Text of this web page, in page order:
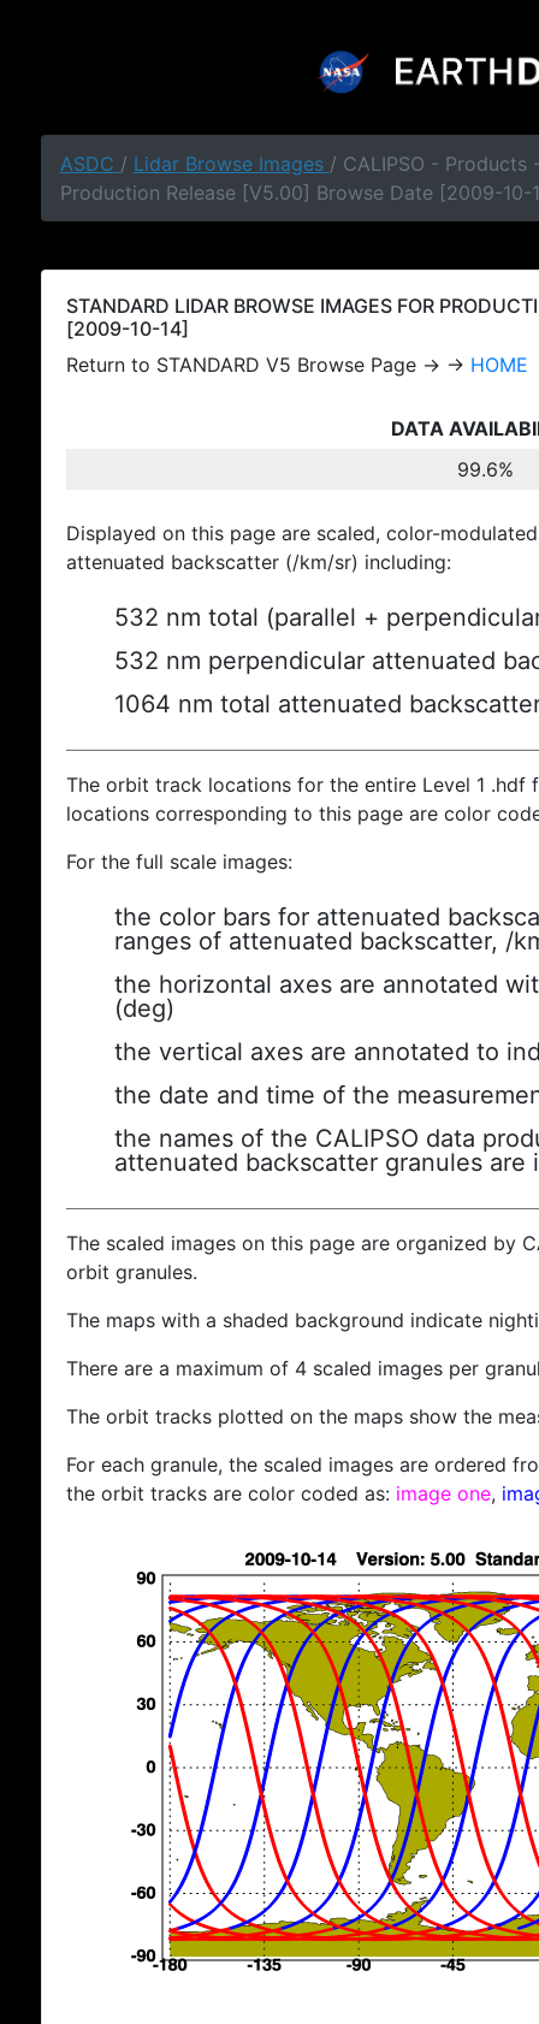
ASDC / Lidar Browse Images / CALIPSO - Products
Production Release [V5.00] Browse Date [2009-10-
STANDARD LIDAR BROWSE IMAGES FOR
[2009-10-14]
Return to STANDARD V5 Browse Page → → HOME
DATA
99.6%
Displayed on this page are scaled, color-
attenuated backscatter (/km/sr) including:
532 nm total (parallel +
532 nm perpendicular attenuated
1064 nm total attenuated
The orbit track locations for the entire Level 1
locations corresponding to this page are color
For the full scale images:
the color bars for attenuated
ranges of attenuated backscatter, /
the horizontal axes are annotated
(deg)
the vertical axes are annotated to
the date and time of the
the names of the CALIPSO data
attenuated backscatter granules are
The scaled images on this page are organized by
orbit granules.
The maps with a shaded background indicate
There are a maximum of 4 scaled images per
The orbit tracks plotted on the maps show the
For each granule, the scaled images are ordered
the orbit tracks are color coded as: image one,